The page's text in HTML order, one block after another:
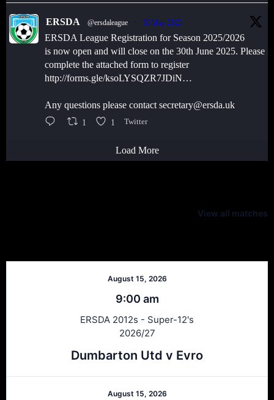
ERSDA @ersdaleague 30 May 2025
ERSDA League Registration for Season 2025/2026
is now open and will close on the 30th June 2025. Please
complete the attached form to register
http://forms.gle/ksoLYSQZR7JDiN…
Any questions please contact secretary@ersda.uk
1 1 Twitter
Load More
View all matches
August 15, 2026
9:00 am
ERSDA 2012s - Super-12's
2026/27
Dumbarton Utd v Evro
August 15, 2026